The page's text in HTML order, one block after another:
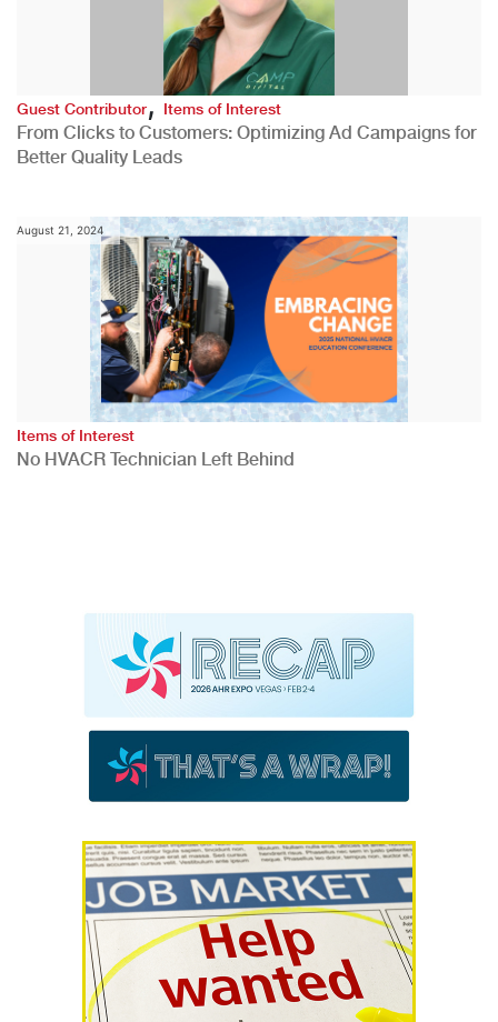
Guest Contributor,Items of Interest
From Clicks to Customers: Optimizing Ad Campaigns for
Better Quality Leads
August 21, 2024
Items of Interest
No HVACR Technician Left Behind